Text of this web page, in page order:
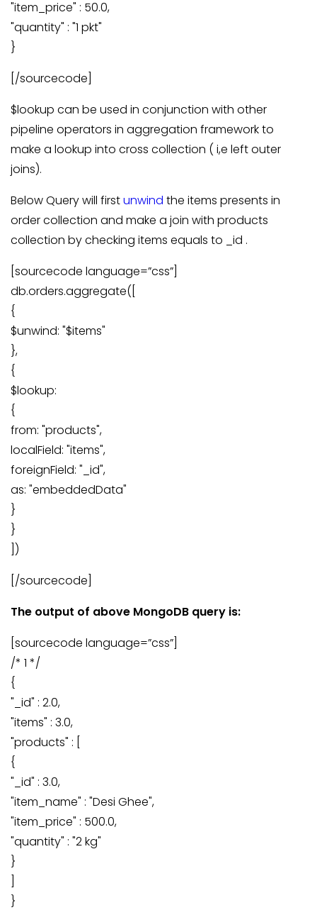
"item_price" : 50.0,
"quantity" : "1 pkt"
}
[/sourcecode]
$lookup can be used in conjunction with other
pipeline operators in aggregation framework to
make a lookup into cross collection ( i,e left outer
joins).
Below Query will firstunwind the items presents in
order collection and make a join with products
collection by checking items equals to _id .
[sourcecode language=”css”]
db.orders.aggregate([
{
$unwind: "$items"
},
{
$lookup:
{
from: "products",
localField: "items",
foreignField: "_id",
as: "embeddedData"
}
}
])
[/sourcecode]
The output of above MongoDB query is:
[sourcecode language=”css”]
/* 1 */
{
"_id" : 2.0,
"items" : 3.0,
"products" : [
{
"_id" : 3.0,
"item_name" : "Desi Ghee",
"item_price" : 500.0,
"quantity" : "2 kg"
}
}